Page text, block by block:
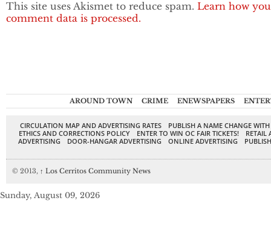
This site uses Akismet to reduce spam. Learn how
comment data is processed.
AROUND TOWN CRIME ENEWSPAPERS
CIRCULATION MAP AND ADVERTISING RATES
PUBLISH A NAME CHANGE
ETHICS AND CORRECTIONS POLICY
ENTER TO WIN OC FAIR TICKETS!
RETAIL
ADVERTISING
DOOR-HANGAR ADVERTISING ONLINE ADVERTISING
© 2013, ↑ Los Cerritos Community News
Sunday, August 09, 2026